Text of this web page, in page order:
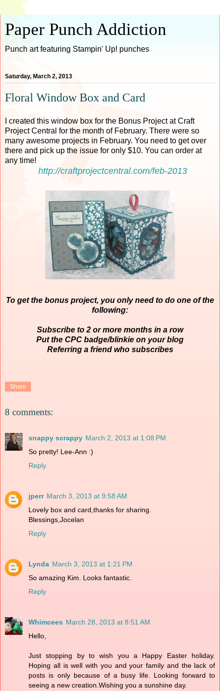
Paper Punch Addiction
Punch art featuring Stampin' Up! punches
Saturday, March 2, 2013
Floral Window Box and Card
I created this window box for the Bonus Project at Craft
Project Central for the month of February. There were so
many awesome projects in February. You need to get over
there and pick up the issue for only $10. You can order at
any time!
http://craftprojectcentral.com/feb-2013
To get the bonus project, you only need to do one of the
following:
Subscribe to 2 or more months in a row
Put the CPC badge/blinkie on your blog
Referring a friend who subscribes
Share
8 comments:
snappy scrappy March 2, 2013 at 1:08 PM
So pretty! Lee-Ann :)
Reply
jperr March 3, 2013 at 9:58 AM
Lovely box and card,thanks for sharing.
Blessings,Jocelan
Reply
Lynda March 3, 2013 at 1:21 PM
So amazing Kim. Looks fantastic.
Reply
Whimcees March 28, 2013 at 8:51 AM
Hello,
Just stopping by to wish you a Happy Easter holiday.
Hoping all is well with you and your family and the lack of
posts is only because of a busy life. Looking forward to
seeing a new creation.Wishing you a sunshine day.